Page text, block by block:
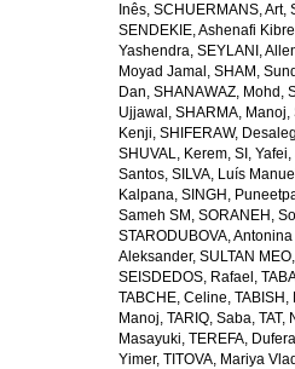
Inês, SCHUERMANS, Art,
SENDEKIE, Ashenafi
Yashendra, SEYLANI,
Moyad Jamal , SHAM,
Dan, SHANAWAZ, Mohd ,
Ujjawal , SHARMA, Manoj,
Kenji, SHIFERAW,
SHUVAL, Kerem, SI, Yafei,
Santos, SILVA, Luís
Kalpana, SINGH,
Sameh SM , SORANEH,
STARODUBOVA, Antonina
Aleksander, SULTAN
SEISDEDOS, Rafael ,
TABCHE, Celine, TABISH,
Manoj, TARIQ, Saba, TAT,
Masayuki, TEREFA,
Yimer, TITOVA, Mariya